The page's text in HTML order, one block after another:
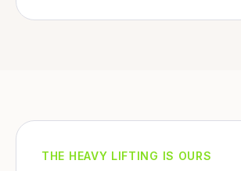
THE HEAVY LIFTING IS OURS